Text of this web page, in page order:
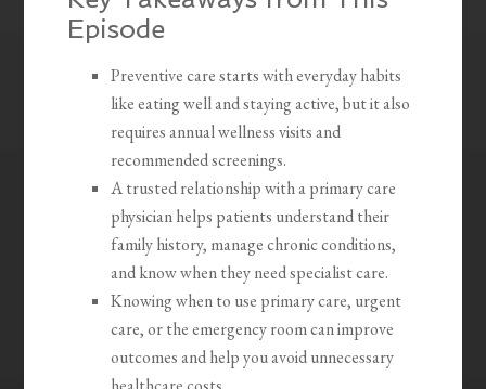
Episode
Preventive care starts with everyday habits
like eating well and staying active, but it also
requires annual wellness visits and
recommended screenings.
A trusted relationship with a primary care
physician helps patients understand their
family history, manage chronic conditions,
and know when they need specialist care.
Knowing when to use primary care, urgent
care, or the emergency room can improve
outcomes and help you avoid unnecessary